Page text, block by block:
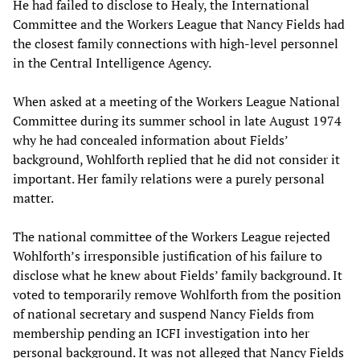
He had failed to disclose to Healy, the International
Committee and the Workers League that Nancy Fields had
the closest family connections with high-level personnel
in the Central Intelligence Agency.
When asked at a meeting of the Workers League National
Committee during its summer school in late August 1974
why he had concealed information about Fields’
background, Wohlforth replied that he did not consider it
important. Her family relations were a purely personal
matter.
The national committee of the Workers League rejected
Wohlforth’s irresponsible justification of his failure to
disclose what he knew about Fields’ family background. It
voted to temporarily remove Wohlforth from the position
of national secretary and suspend Nancy Fields from
membership pending an ICFI investigation into her
personal background. It was not alleged that Nancy Fields